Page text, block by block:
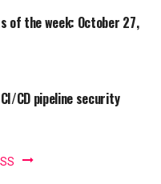
of the week: October 27,
CD pipeline security